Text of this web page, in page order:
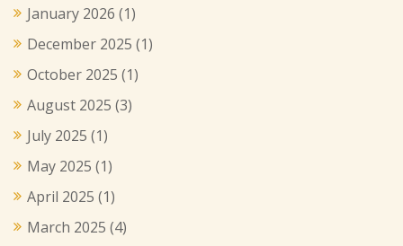
January 2026 (1)
December 2025 (1)
October 2025 (1)
August 2025 (3)
July 2025 (1)
May 2025 (1)
April 2025 (1)
March 2025 (4)